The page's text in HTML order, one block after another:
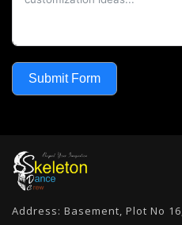
Submit Form
Address: Basement, Plot No